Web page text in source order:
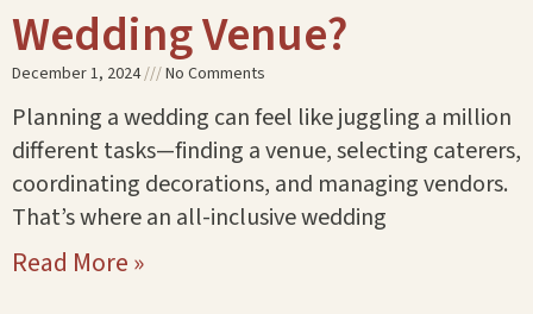
Wedding Venue?
December 1, 2024 No Comments
Planning a wedding can feel like juggling a million
different tasks—finding a venue, selecting caterers,
coordinating decorations, and managing vendors.
That’s where an all-inclusive wedding
Read More »